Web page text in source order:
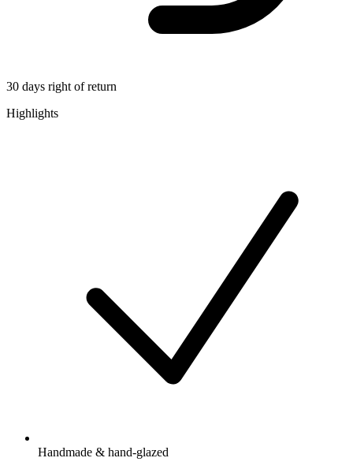
30 days right of return
Highlights
Handmade & hand-glazed